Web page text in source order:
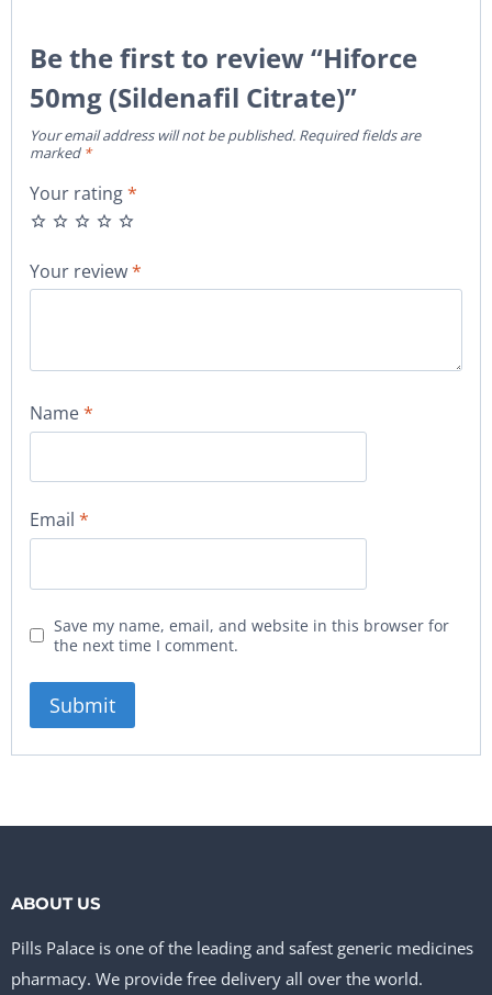
Be the first to review “Hiforce
50mg (Sildenafil Citrate)”
Your email address will not be published. Required fields are
marked *
Your rating*
Your review*
Name*
Email *
Save my name, email, and website in this browser for
the next time I comment.
ABOUT US
Pills Palace is one of the leading and safest generic medicines
pharmacy. We provide free delivery all over the world.